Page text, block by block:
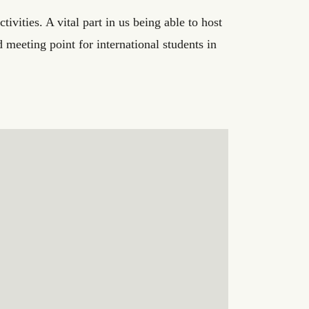
A vital part in us being able to host
meeting point for international students in